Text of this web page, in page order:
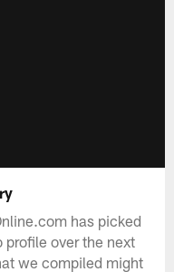
has picked
over the next
we compiled might